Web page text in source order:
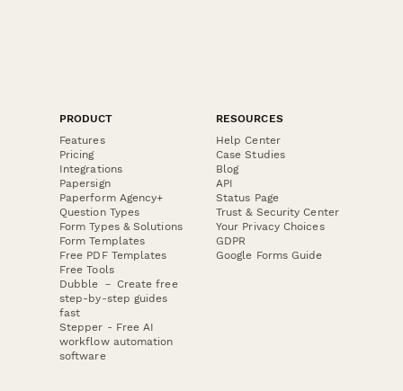
PRODUCT
Features
Pricing
Integrations
Papersign
Paperform Agency+
Question Types
Form Types & Solutions
Form Templates
Free PDF Templates
Free Tools
Dubble － Create free
step-by-step guides
fast
Stepper - Free AI
workflow automation
software
RESOURCES
Help Center
Case Studies
Blog
API
Status Page
Trust & Security Center
Your Privacy Choices
GDPR
Google Forms Guide